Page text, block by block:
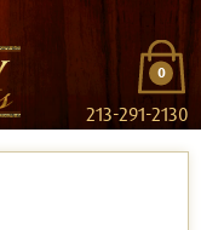
0
213-291-2130